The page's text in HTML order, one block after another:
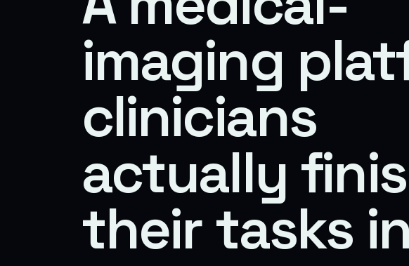
imaging
clinicians
actually
their tasks